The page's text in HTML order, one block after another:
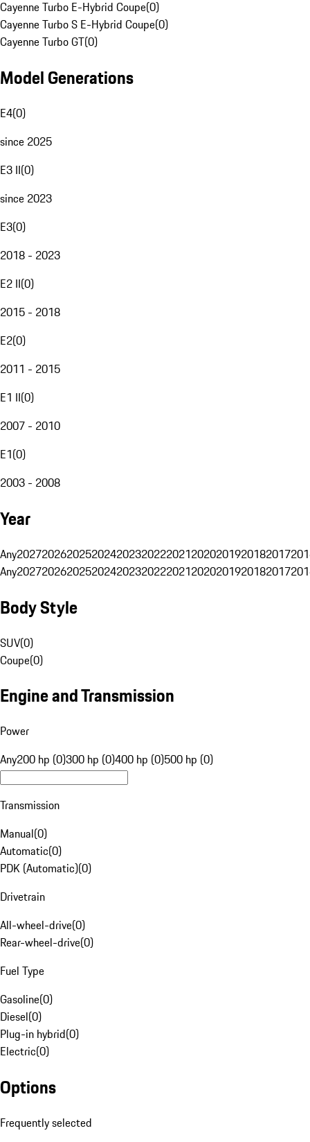
Cayenne Turbo E-Hybrid Coupe(0)
Cayenne Turbo S E-Hybrid Coupe(0)
Cayenne Turbo GT(0)
Model Generations
E4(0)
since 2025
E3 II(0)
since 2023
E3(0)
2018 - 2023
E2 II(0)
2015 - 2018
E2(0)
2011 - 2015
E1 II(0)
2007 - 2010
E1(0)
2003 - 2008
Year
Any20272026202520242023202220212020201920182017
Any20272026202520242023202220212020201920182017
Body Style
SUV(0)
Coupe(0)
Engine and Transmission
Power
Any200 hp (0)300 hp (0)400 hp (0)500 hp (0)
Transmission
Manual(0)
Automatic(0)
PDK (Automatic)(0)
Drivetrain
All-wheel-drive(0)
Rear-wheel-drive(0)
Fuel Type
Gasoline(0)
Diesel(0)
Plug-in hybrid(0)
Electric(0)
Options
Frequently selected